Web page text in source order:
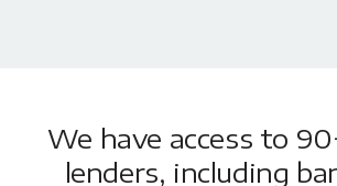
We have access to
lenders, including